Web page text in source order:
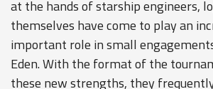
at the hands of starship engineers,
themselves have come to play an
important role in small
Eden. With the format of the
these new strengths, they